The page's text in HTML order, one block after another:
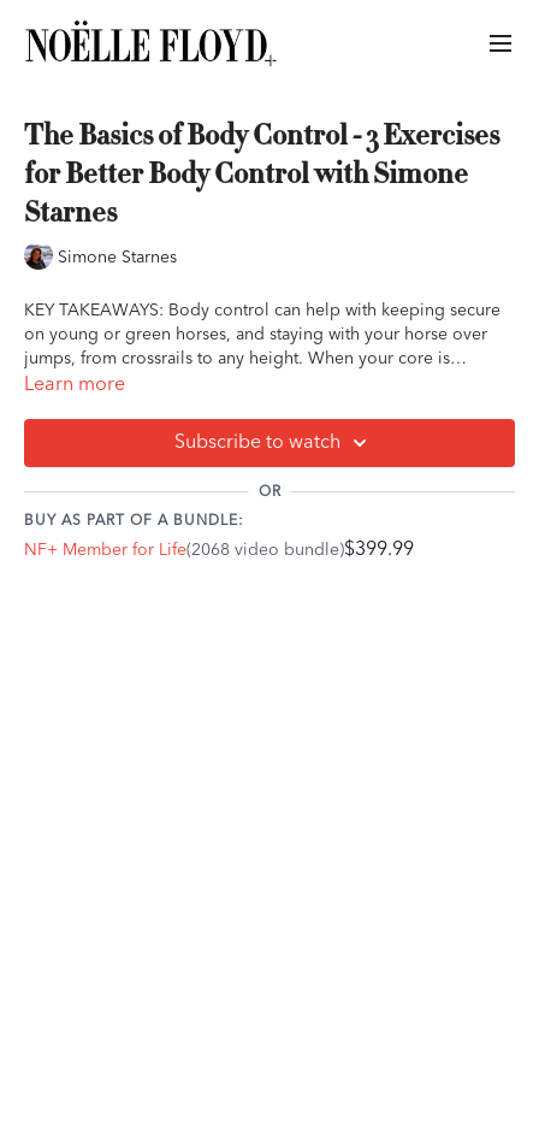
The Basics of Body Control - 3 Exercises
for Better Body Control with Simone
Starnes
Simone Starnes
KEY TAKEAWAYS: Body control can help with keeping secure
on young or green horses, and staying with your horse over
jumps, from crossrails to any height. When your core is
engaged, anything can happen underneath you and you'll stay
Learn more
Subscribe to watch
OR
BUY AS PART OF A BUNDLE:
NF+ Member for Life(2068 video bundle)$399.99